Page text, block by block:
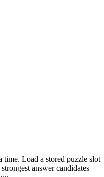
time. Load a stored puzzle slot
answer candidates